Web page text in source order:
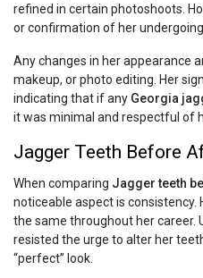
refined in certain photoshoots.
or confirmation of her
Any changes in her appearance
makeup, or photo editing. Her
indicating that if any Georgia
it was minimal and respectful of
Jagger Teeth Before
When comparing Jagger teeth
noticeable aspect is consistency.
the same throughout her career.
resisted the urge to alter her
“perfect” look.